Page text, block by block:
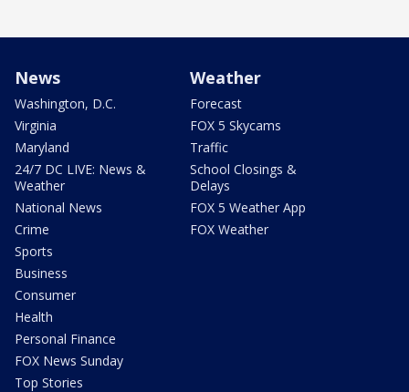
News
Washington, D.C.
Virginia
Maryland
24/7 DC LIVE: News &
Weather
National News
Crime
Sports
Business
Consumer
Health
Personal Finance
FOX News Sunday
Top Stories
Weather
Forecast
FOX 5 Skycams
Traffic
School Closings &
Delays
FOX 5 Weather App
FOX Weather